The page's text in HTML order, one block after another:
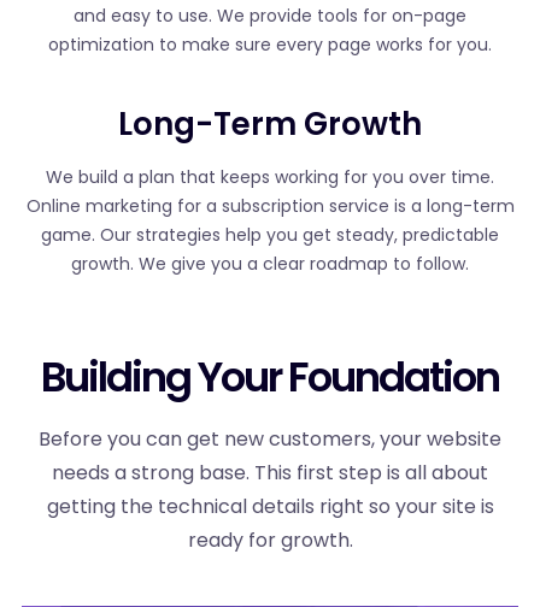
and easy to use. We provide tools for on-page
optimization to make sure every page works for you.
Long-Term Growth
We build a plan that keeps working for you over time.
Online marketing for a subscription service is a long-term
game. Our strategies help you get steady, predictable
growth. We give you a clear roadmap to follow.
Building Your Foundation
Before you can get new customers, your website
needs a strong base. This first step is all about
getting the technical details right so your site is
ready for growth.